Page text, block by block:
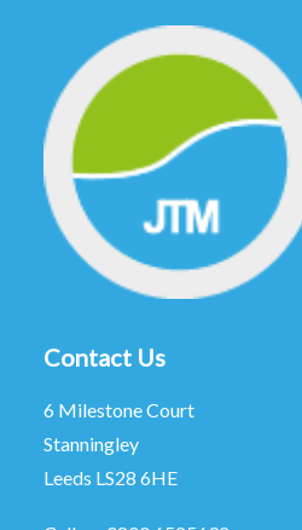
Contact Us
6 Milestone Court
Stanningley
Leeds LS28 6HE